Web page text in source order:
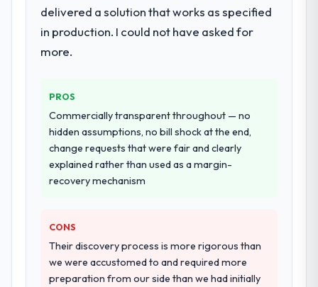
performance validation, production
deployment, and a structured four-week
system documentation and a knowledge
other providers you considered?
A trusted peer in the Agriculture sector had
used them for a comparable CMS
Development engagement and their
described. The combination of domain
knowledge, CMS Development depth, and
demonstrated delivery discipline was the
deciding factor.
delivered a solution that works as specified
in production. I could not have asked for
more.
PROS
Commercially transparent throughout — no
hidden assumptions, no bill shock at the end,
change requests that were fair and clearly
explained rather than used as a margin-
recovery mechanism
CONS
Their discovery process is more rigorous than
we were accustomed to and required more
preparation from our side than we had initially